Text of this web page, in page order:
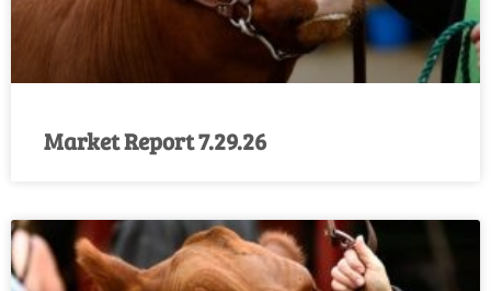
Market Report 7.29.26